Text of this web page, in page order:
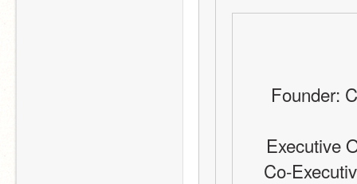
Founder:
Executive
Co-